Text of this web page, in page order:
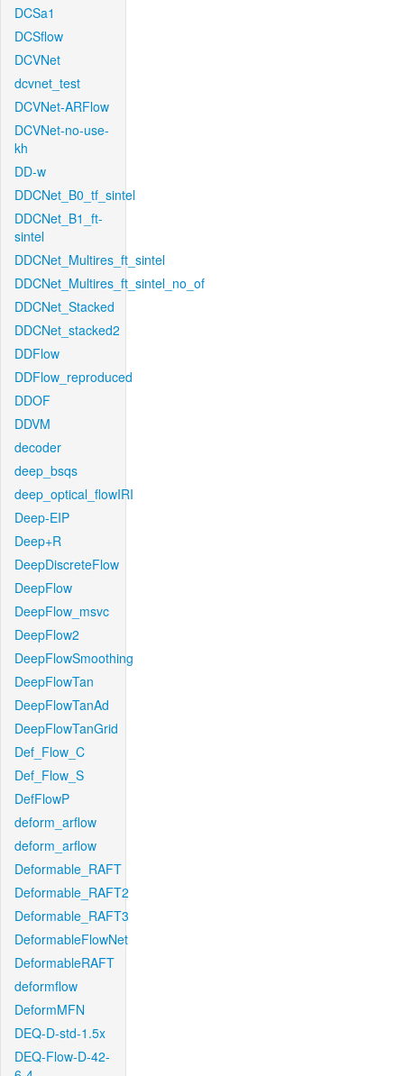
DCSa1
DCSflow
DCVNet
dcvnet_test
DCVNet-ARFlow
DCVNet-no-use-
kh
DD-w
DDCNet_B0_tf_sintel
DDCNet_B1_ft-
sintel
DDCNet_Multires_ft_sintel
DDCNet_Multires_ft_sintel_no_of
DDCNet_Stacked
DDCNet_stacked2
DDFlow
DDFlow_reproduced
DDOF
DDVM
decoder
deep_bsqs
deep_optical_flowIRI
Deep-EIP
Deep+R
DeepDiscreteFlow
DeepFlow
DeepFlow_msvc
DeepFlow2
DeepFlowSmoothing
DeepFlowTan
DeepFlowTanAd
DeepFlowTanGrid
Def_Flow_C
Def_Flow_S
DefFlowP
deform_arflow
deform_arflow
Deformable_RAFT
Deformable_RAFT2
Deformable_RAFT3
DeformableFlowNet
DeformableRAFT
deformflow
DeformMFN
DEQ-D-std-1.5x
DEQ-Flow-D-42-